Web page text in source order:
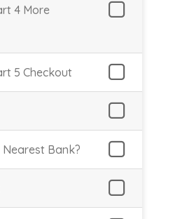
4 More
5 Checkout
Nearest Bank?